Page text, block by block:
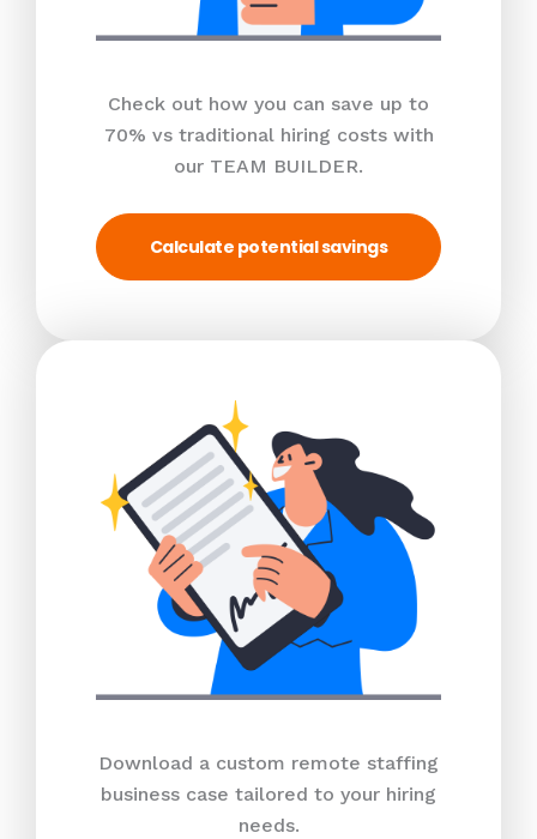
Check out how you can save up to
70% vs traditional hiring costs with
our TEAM BUILDER.
Calculate potential savings
Download a custom remote staffing
business case tailored to your hiring
needs.